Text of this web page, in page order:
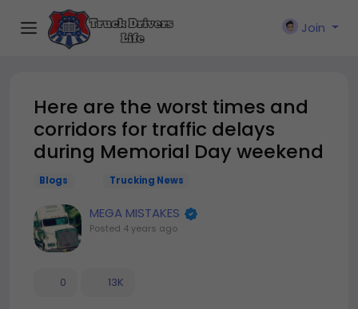
Join
Here are the worst times and
corridors for traffic delays
during Memorial Day weekend
Blogs Trucking News
MEGA MISTAKES
Posted 4 years ago
0 13K